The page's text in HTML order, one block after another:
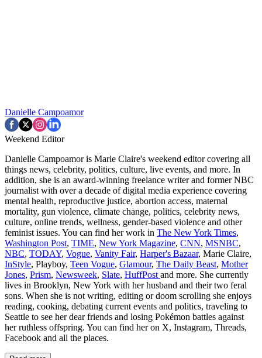
Danielle Campoamor
Weekend Editor
Danielle Campoamor is Marie Claire's weekend editor covering all
things news, celebrity, politics, culture, live events, and more. In
addition, she is an award-winning freelance writer and former NBC
journalist with over a decade of digital media experience covering
mental health, reproductive justice, abortion access, maternal
mortality, gun violence, climate change, politics, celebrity news,
culture, online trends, wellness, gender-based violence and other
feminist issues. You can find her work in The New York Times,
Washington Post, TIME, New York Magazine, CNN, MSNBC,
NBC, TODAY, Vogue, Vanity Fair, Harper's Bazaar, Marie Claire,
InStyle, Playboy, Teen Vogue, Glamour, The Daily Beast, Mother
Jones, Prism, Newsweek, Slate, HuffPost and more. She currently
lives in Brooklyn, New York with her husband and their two feral
sons. When she is not writing, editing or doom scrolling she enjoys
reading, cooking, debating current events and politics, traveling to
Seattle to see her dear friends and losing Pokémon battles against
her ruthless offspring. You can find her on X, Instagram, Threads,
Facebook and all the places.